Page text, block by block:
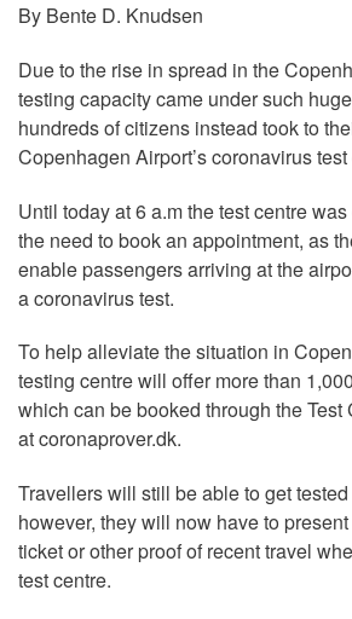
By Bente D. Knudsen
Due to the rise in spread in the
testing capacity came under such
hundreds of citizens instead took to
Copenhagen Airport’s coronavirus test
Until today at 6 a.m the test centre
the need to book an appointment, as
enable passengers arriving at the
a coronavirus test.
To help alleviate the situation in
testing centre will offer more than
which can be booked through the Test
at coronaprover.dk.
Travellers will still be able to get
however, they will now have to
ticket or other proof of recent travel
test centre.